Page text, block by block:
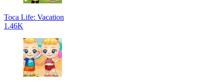
Toca Life: Vacation
1.46K